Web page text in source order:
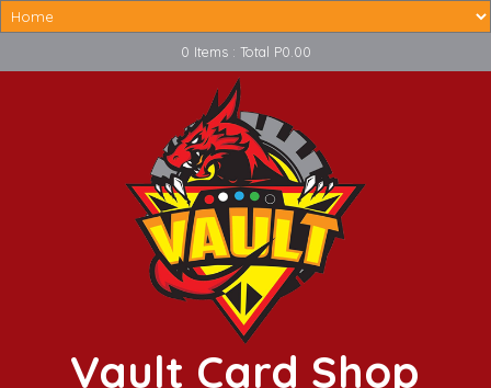
0 Items : Total P0.00
Vault Card Shop